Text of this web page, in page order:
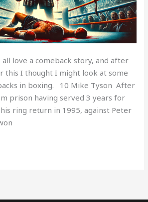
all love a comeback story, and after
this I thought I might look at some
in boxing. 10 Mike Tyson After
prison having served 3 years for
ring return in 1995, against Peter